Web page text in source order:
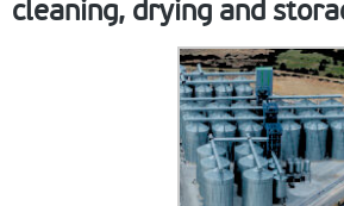
cleaning, drying and